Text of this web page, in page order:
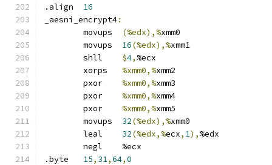
16
_aesni_encrypt4:
(%edx),%xmm0
16(%edx),%xmm1
$4, %ecx
%xmm0,%xmm2
%xmm0,%xmm3
%xmm0,%xmm4
%xmm0,%xmm5
32(%edx),%xmm0
32(%edx,%ecx, 1), %edx
	negl	%ecx
15, 31,64,0